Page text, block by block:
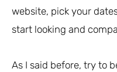
website, pick your
start looking and
As I said before, try to